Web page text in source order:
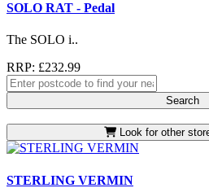
SOLO RAT - Pedal
The SOLO i..
RRP: £232.99
Search
Look for other
STERLING VERMIN